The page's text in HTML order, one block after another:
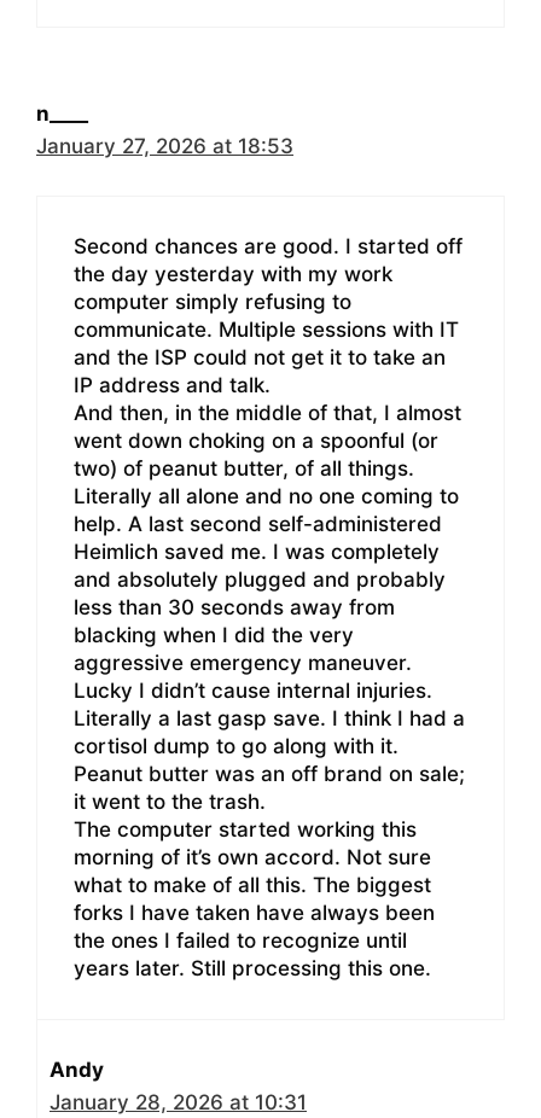
n____
January 27, 2026 at 18:53
Second chances are good. I started off
the day yesterday with my work
computer simply refusing to
communicate. Multiple sessions with IT
and the ISP could not get it to take an
IP address and talk.
And then, in the middle of that, I almost
went down choking on a spoonful (or
two) of peanut butter, of all things.
Literally all alone and no one coming to
help. A last second self-administered
Heimlich saved me. I was completely
and absolutely plugged and probably
less than 30 seconds away from
blacking when I did the very
aggressive emergency maneuver.
Lucky I didn’t cause internal injuries.
Literally a last gasp save. I think I had a
cortisol dump to go along with it.
Peanut butter was an off brand on sale;
it went to the trash.
The computer started working this
morning of it’s own accord. Not sure
what to make of all this. The biggest
forks I have taken have always been
the ones I failed to recognize until
years later. Still processing this one.
Andy
January 28, 2026 at 10:31